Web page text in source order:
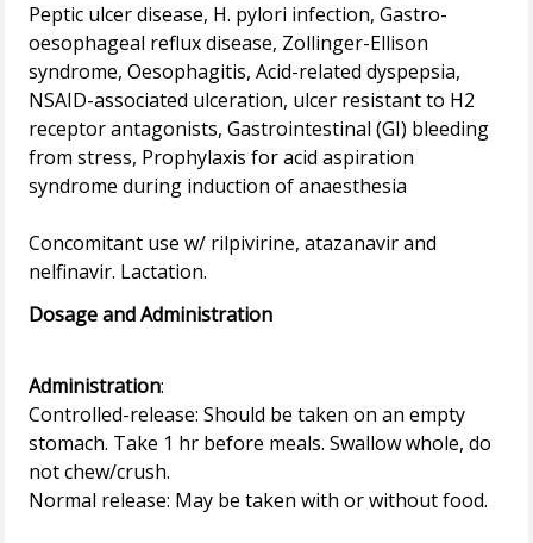
Peptic ulcer disease, H. pylori infection, Gastro-
oesophageal reflux disease, Zollinger-Ellison
syndrome, Oesophagitis, Acid-related dyspepsia,
NSAID-associated ulceration, ulcer resistant to H2
receptor antagonists, Gastrointestinal (GI) bleeding
from stress, Prophylaxis for acid aspiration
syndrome during induction of anaesthesia
Concomitant use w/ rilpivirine, atazanavir and
Dosage and Administration
Administration:
Controlled-release: Should be taken on an empty
stomach. Take 1 hr before meals. Swallow whole, do
not chew/crush.
Normal release: May be taken with or without food.